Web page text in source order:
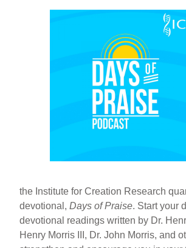
the Institute for Creation Research
devotional,Days of Praise. Start your
devotional readings written by Dr.
Henry Morris III, Dr. John Morris, and